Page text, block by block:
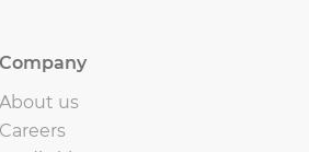
Company
About us
Careers